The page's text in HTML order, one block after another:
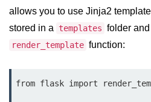
Python RegEx
Python sys Module
allows you to use Jinja2
stored in a
templates folder
render_template function:
from flask import